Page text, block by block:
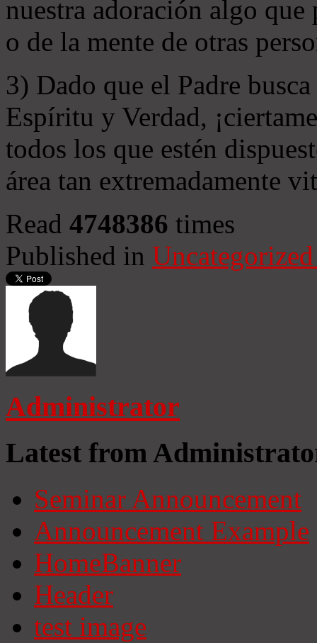
nuestra adoración algo
o de la mente de otras
3) Dado que el Padre
Espíritu y Verdad,
todos los que estén
área tan extremadamente
Read 4748386 times
Published in
Administrator
Latest from
Seminar Announcement
Announcement Example
HomeBanner
Header
test image